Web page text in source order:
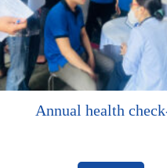
Annual health